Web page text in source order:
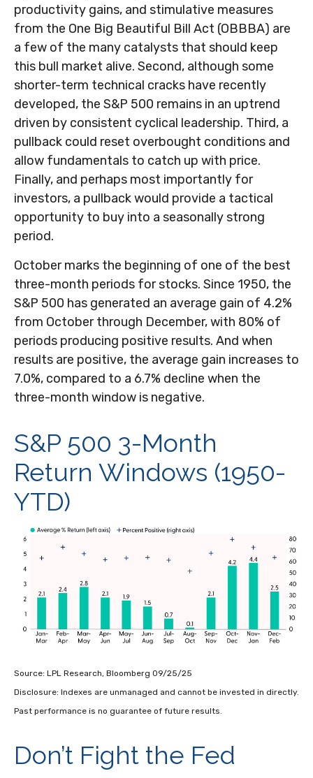
productivity gains, and stimulative measures
from the One Big Beautiful Bill Act (OBBBA) are
a few of the many catalysts that should keep
this bull market alive. Second, although some
shorter-term technical cracks have recently
developed, the S&P 500 remains in an uptrend
driven by consistent cyclical leadership. Third, a
pullback could reset overbought conditions and
allow fundamentals to catch up with price.
Finally, and perhaps most importantly for
investors, a pullback would provide a tactical
opportunity to buy into a seasonally strong
period.
October marks the beginning of one of the best
three-month periods for stocks. Since 1950, the
S&P 500 has generated an average gain of 4.2%
from October through December, with 80% of
periods producing positive results. And when
results are positive, the average gain increases to
7.0%, compared to a 6.7% decline when the
three-month window is negative.
S&P 500 3-Month
Return Windows (1950-
YTD)
Source: LPL Research, Bloomberg 09/25/25
Disclosure: Indexes are unmanaged and cannot be invested in directly.
Past performance is no guarantee of future results.
Don’t Fight the Fed